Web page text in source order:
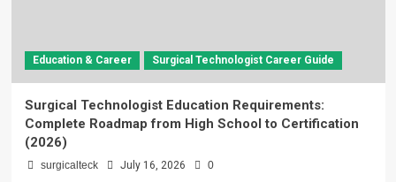
Education & Career Surgical Technologist Career Guide
Surgical Technologist Education Requirements:
Complete Roadmap from High School to Certification
(2026)
surgicalteck July 16, 2026 0